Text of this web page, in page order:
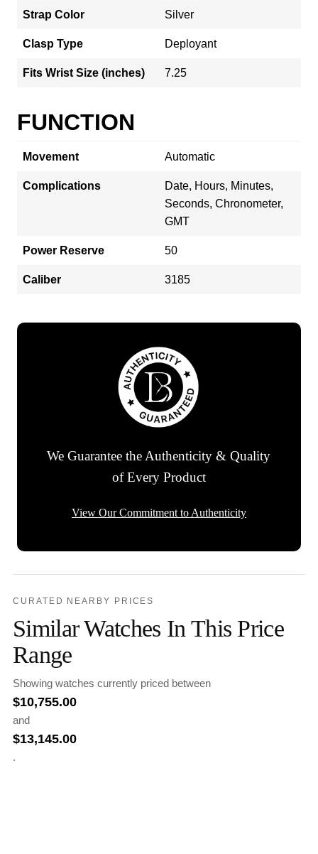
Strap Color Silver
Clasp Type Deployant
Fits Wrist Size (inches) 7.25
FUNCTION
Movement Automatic
Complications
Date, Hours, Minutes,
Seconds, Chronometer,
GMT
Power Reserve 50
Caliber 3185
We Guarantee the Authenticity & Quality
of Every Product
View Our Commitment to Authenticity
CURATED NEARBY PRICES
Similar Watches In This Price
Range
Showing watches currently priced between
$10,755.00
and
$13,145.00
.